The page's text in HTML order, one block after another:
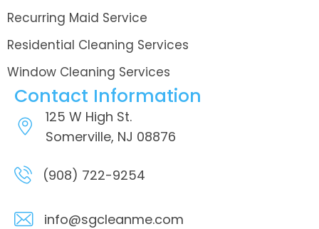
Recurring Maid Service
Residential Cleaning Services
Window Cleaning Services
Contact Information
125 W High St.
Somerville, NJ 08876
(908) 722-9254
info@sgcleanme.com